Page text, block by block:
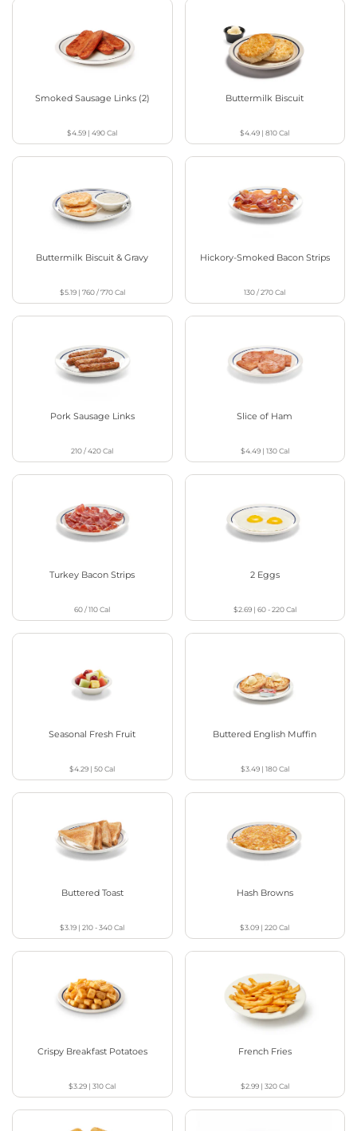
Smoked Sausage Links (2)
$4.59 |490Cal
Buttermilk Biscuit
$4.49 |810Cal
Buttermilk Biscuit & Gravy
$5.19| 760 / 770Cal
Hickory-Smoked Bacon Strips
130 / 270Cal
Pork Sausage Links
210 / 420Cal
Slice of Ham
$4.49| 130Cal
Turkey Bacon Strips
60 / 110Cal
2 Eggs
$2.69| 60 - 220Cal
Seasonal Fresh Fruit
$4.29 |50Cal
Buttered English Muffin
$3.49| 180Cal
Buttered Toast
$3.19 |210 - 340Cal
Hash Browns
$3.09 |220Cal
Crispy Breakfast Potatoes
$3.29 |310Cal
French Fries
$2.99| 320Cal